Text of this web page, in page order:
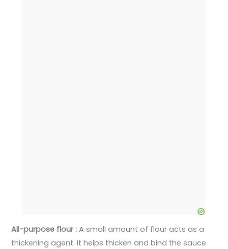
All-purpose flour :A small amount of flour acts as a
thickening agent. It helps thicken and bind the sauce